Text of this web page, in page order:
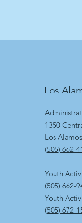
Los
1350
Los
(505) 662-
Youth
(505) 662-
Youth
(505) 672-